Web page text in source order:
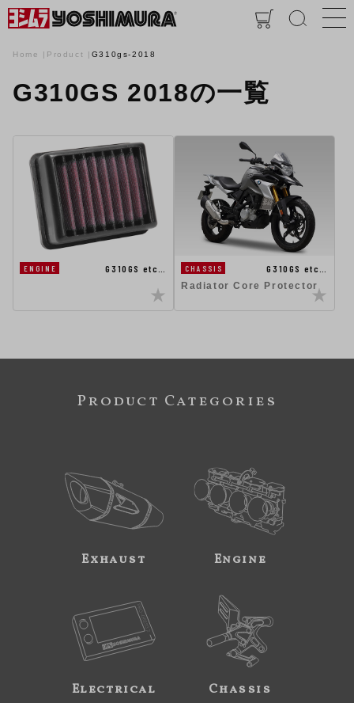
Home Product G310gs-2018
G310GS 2018の一覧
ENGINE G310GS etc… CHASSIS
G310GS etc…
Radiator Core Protector
Product Categories
Exhaust Engine
Electrical Chassis